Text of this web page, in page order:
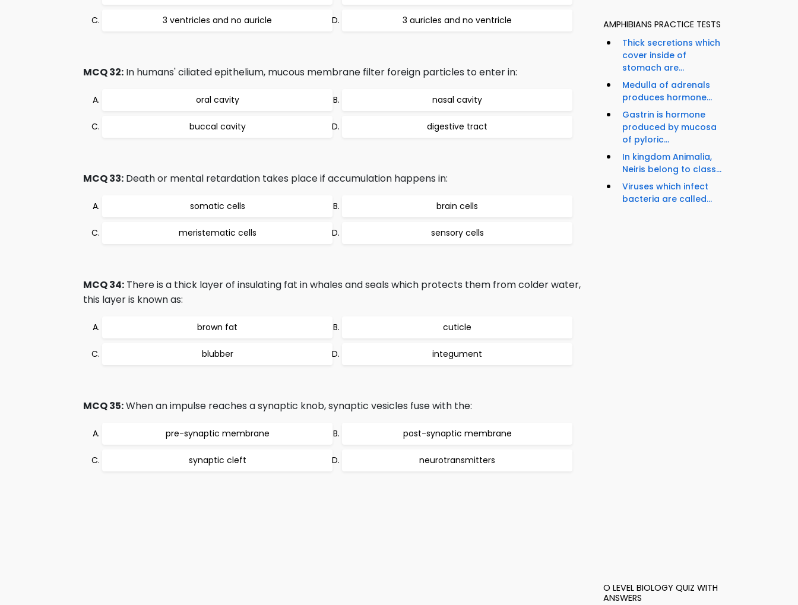
3 ventricles and no auricle 3 auricles and no ventricle
MCQ 32: In humans' ciliated epithelium, mucous membrane filter foreign particles to enter in:
oral cavity nasal cavity
buccal cavity digestive tract
MCQ 33: Death or mental retardation takes place if accumulation happens in:
somatic cells brain cells
meristematic cells sensory cells
MCQ 34: There is a thick layer of insulating fat in whales and seals which protects them from colder water,
this layer is known as:
brown fat cuticle
blubber integument
MCQ 35:When an impulse reaches a synaptic knob, synaptic vesicles fuse with the:
pre-synaptic membrane post-synaptic membrane
synaptic cleft neurotransmitters
AMPHIBIANS PRACTICE TESTS
Thick secretions which
cover inside of
stomach are...
Medulla of adrenals
produces hormone...
Gastrin is hormone
produced by mucosa
of pyloric...
In kingdom Animalia,
Neiris belong to class...
Viruses which infect
bacteria are called...
O LEVEL BIOLOGY QUIZ WITH
ANSWERS